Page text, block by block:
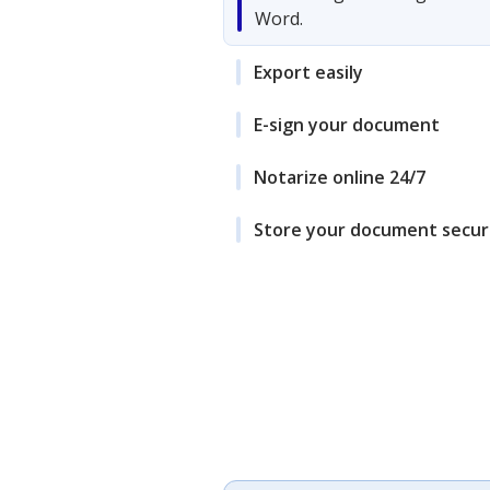
Word.
Export easily
E-sign your document
Notarize online 24/7
Store your document